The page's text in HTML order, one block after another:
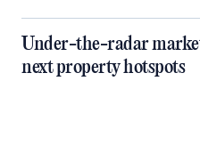
Under-the-radar
next property hotspots